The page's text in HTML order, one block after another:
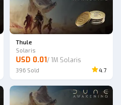
Thule
Solaris
USD 0.01/1M Solaris
396 Sold 4.7